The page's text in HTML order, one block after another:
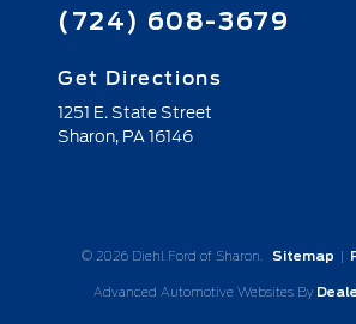
(724) 608-3679
Get Directions
1251 E. State Street
Sharon, PA 16146
© 2026 Diehl Ford of Sharon. Sitemap |
Advanced Automotive Websites By